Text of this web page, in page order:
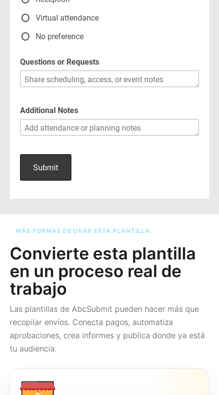
MÁS FORMAS DE USAR ESTA PLANTILLA
Convierte esta plantilla
en un proceso real de
trabajo
Las plantillas de AbcSubmit pueden hacer más que
recopilar envíos. Conecta pagos, automatiza
aprobaciones, crea informes y publica donde ya está
tu audiencia.